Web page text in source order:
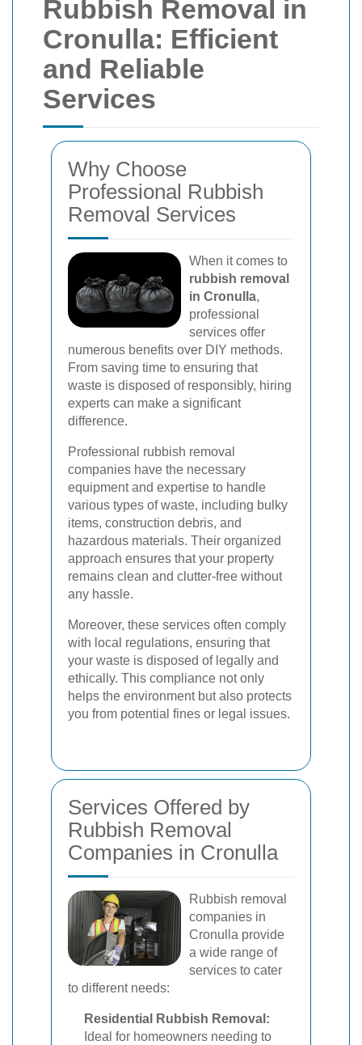
Rubbish Removal in
Cronulla: Efficient
and Reliable
Services
Why Choose
Professional Rubbish
Removal Services
When it comes to
rubbish removal
in Cronulla,
professional
services offer
numerous benefits over DIY methods.
From saving time to ensuring that
waste is disposed of responsibly, hiring
experts can make a significant
difference.
Professional rubbish removal
companies have the necessary
equipment and expertise to handle
various types of waste, including bulky
items, construction debris, and
hazardous materials. Their organized
approach ensures that your property
remains clean and clutter-free without
any hassle.
Moreover, these services often comply
with local regulations, ensuring that
your waste is disposed of legally and
ethically. This compliance not only
helps the environment but also protects
you from potential fines or legal issues.
Services Offered by
Rubbish Removal
Companies in Cronulla
Rubbish removal
companies in
Cronulla provide
a wide range of
services to cater
to different needs:
Residential Rubbish Removal:
Ideal for homeowners needing to